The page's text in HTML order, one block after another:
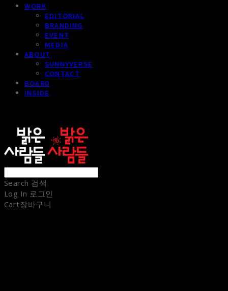
WORK
EDITORIAL
BRANDING
EVENT
MEDIA
ABOUT
SUNNYVERSE
CONTACT
BOARD
INSIDE
Search 검색
Log In 로그인
Cart장바구니